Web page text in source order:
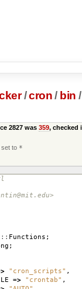
/cron / bin /
2827 was 359, checked
set to *
Functions ;
;
"cron_scripts" ,
=> "crontab" ,